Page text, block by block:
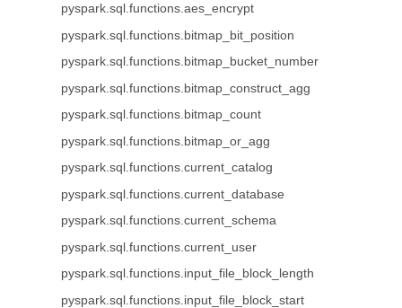
pyspark.sql.functions.aes_encrypt
pyspark.sql.functions.bitmap_bit_position
pyspark.sql.functions.bitmap_bucket_number
pyspark.sql.functions.bitmap_construct_agg
pyspark.sql.functions.bitmap_count
pyspark.sql.functions.bitmap_or_agg
pyspark.sql.functions.current_catalog
pyspark.sql.functions.current_database
pyspark.sql.functions.current_schema
pyspark.sql.functions.current_user
pyspark.sql.functions.input_file_block_length
pyspark.sql.functions.input_file_block_start